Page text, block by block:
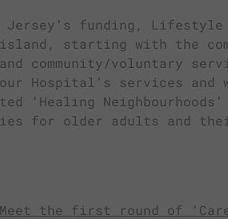
Jersey’s funding,
starting with the
community/voluntary
Hospital’s services
‘Healing
ties for older adults and
Meet the first round of